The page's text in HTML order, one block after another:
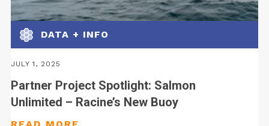
DATA + INFO
JULY 1, 2025
Partner Project Spotlight: Salmon
Unlimited – Racine’s New Buoy